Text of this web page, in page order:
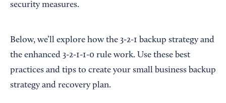
security measures.
Below, we’ll explore how the 3-2-1 backup strategy and
the enhanced 3-2-1-1-0 rule work. Use these best
practices and tips to create your small business backup
strategy and recovery plan.